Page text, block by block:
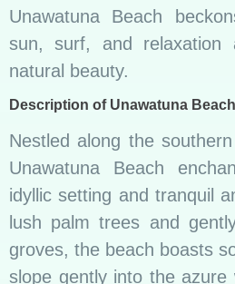
Unawatuna Beach
sun, surf, and relaxation
natural beauty.
Description of Unawatuna
Nestled along the
Unawatuna Beach
idyllic setting and tranquil
lush palm trees and
groves, the beach boasts
slope gently into the